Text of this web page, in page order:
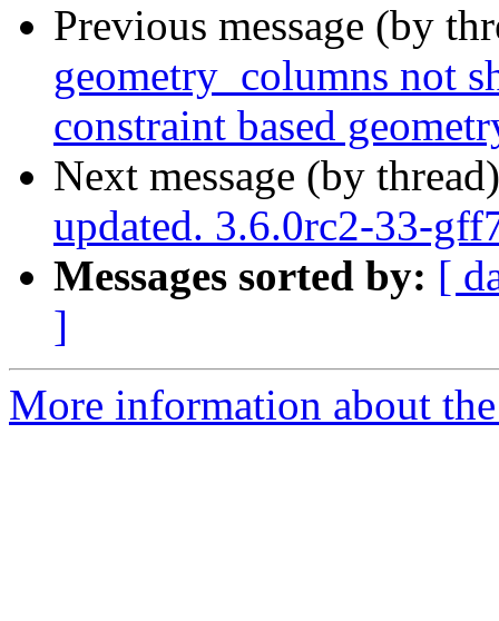
Previous message (by
geometry_columns not
constraint based
Next message (by
updated. 3.6.0rc2-33-
Messages sorted by: [
]
More information about